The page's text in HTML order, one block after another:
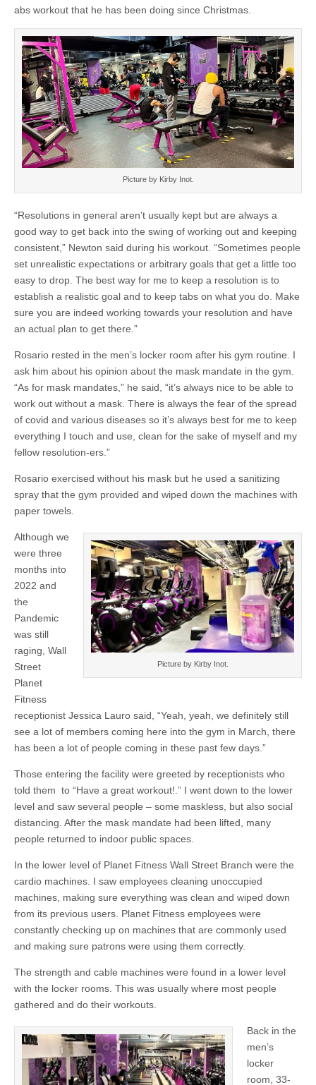
abs workout that he has been doing since Christmas.
Picture by Kirby Inot.
“Resolutions in general aren’t usually kept but are always a
good way to get back into the swing of working out and keeping
consistent,” Newton said during his workout. “Sometimes people
set unrealistic expectations or arbitrary goals that get a little too
easy to drop. The best way for me to keep a resolution is to
establish a realistic goal and to keep tabs on what you do. Make
sure you are indeed working towards your resolution and have
an actual plan to get there.”
Rosario rested in the men’s locker room after his gym routine. I
ask him about his opinion about the mask mandate in the gym.
“As for mask mandates,” he said, “it’s always nice to be able to
work out without a mask. There is always the fear of the spread
of covid and various diseases so it’s always best for me to keep
everything I touch and use, clean for the sake of myself and my
fellow resolution-ers.”
Rosario exercised without his mask but he used a sanitizing
spray that the gym provided and wiped down the machines with
paper towels.
Picture by Kirby Inot.
Although we
were three
months into
2022 and
the
Pandemic
was still
raging, Wall
Street
Planet
Fitness
receptionist Jessica Lauro said, “Yeah, yeah, we definitely still
see a lot of members coming here into the gym in March, there
has been a lot of people coming in these past few days.”
Those entering the facility were greeted by receptionists who
told them to “Have a great workout!.” I went down to the lower
level and saw several people – some maskless, but also social
distancing. After the mask mandate had been lifted, many
people returned to indoor public spaces.
In the lower level of Planet Fitness Wall Street Branch were the
cardio machines. I saw employees cleaning unoccupied
machines, making sure everything was clean and wiped down
from its previous users. Planet Fitness employees were
constantly checking up on machines that are commonly used
and making sure patrons were using them correctly.
The strength and cable machines were found in a lower level
with the locker rooms. This was usually where most people
gathered and do their workouts.
Back in the
men’s
locker
room, 33-